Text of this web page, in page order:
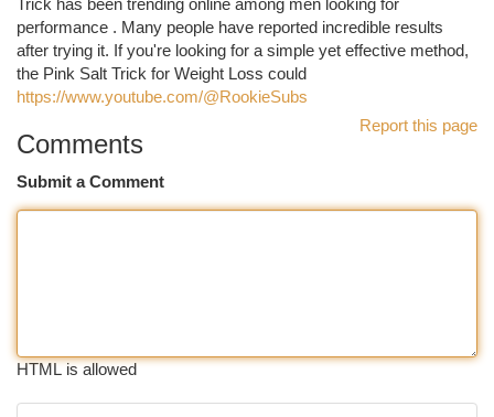
Trick has been trending online among men looking for
performance . Many people have reported incredible results
after trying it. If you're looking for a simple yet effective method,
the Pink Salt Trick for Weight Loss could
https://www.youtube.com/@RookieSubs
Report this page
Comments
Submit a Comment
HTML is allowed